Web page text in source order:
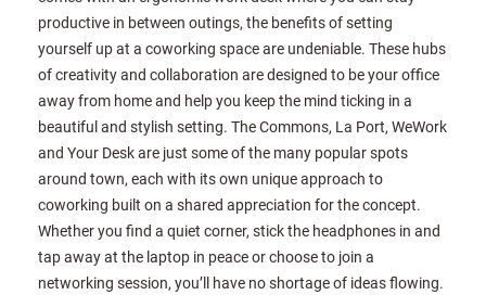
productive in between outings, the benefits of setting
yourself up at a coworking space are undeniable. These hubs
of creativity and collaboration are designed to be your office
away from home and help you keep the mind ticking in a
beautiful and stylish setting. The Commons, La Port, WeWork
and Your Desk are just some of the many popular spots
around town, each with its own unique approach to
coworking built on a shared appreciation for the concept.
Whether you find a quiet corner, stick the headphones in and
tap away at the laptop in peace or choose to join a
networking session, you’ll have no shortage of ideas flowing.